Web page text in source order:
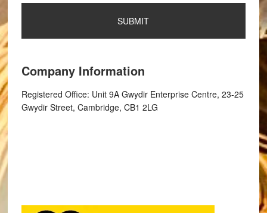
Company Information
Registered Office: Unit 9A Gwydir Enterprise Centre, 23-25
Gwydir Street, Cambridge, CB1 2LG